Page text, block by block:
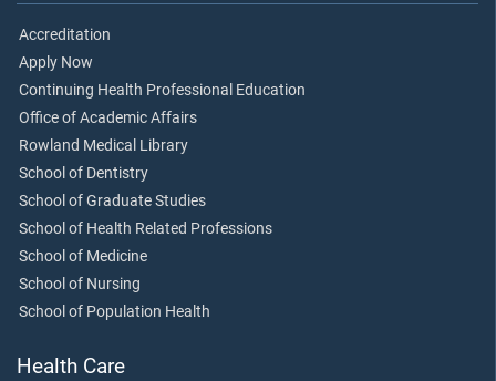
Accreditation
Apply Now
Continuing Health Professional Education
Office of Academic Affairs
Rowland Medical Library
School of Dentistry
School of Graduate Studies
School of Health Related Professions
School of Medicine
School of Nursing
School of Population Health
Health Care